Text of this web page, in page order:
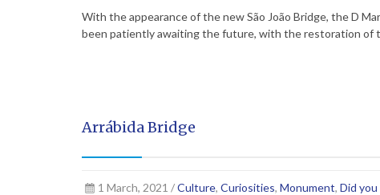
With the appearance of the new São João Bridge, the D
been patiently awaiting the future, with the restoration of
Arrábida Bridge
1 March, 2021 /Culture, Curiosities, Monument, Did you